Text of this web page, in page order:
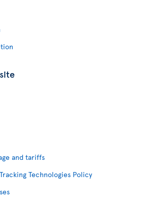
and tariffs
Technologies Policy